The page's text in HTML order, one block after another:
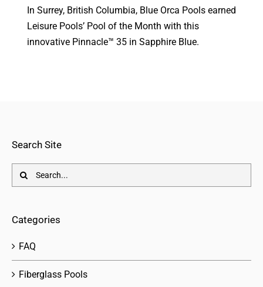
In Surrey, British Columbia, Blue Orca Pools earned
Leisure Pools’ Pool of the Month with this
innovative Pinnacle™ 35 in Sapphire Blue.
Search Site
Search
for:
Categories
FAQ
Fiberglass Pools